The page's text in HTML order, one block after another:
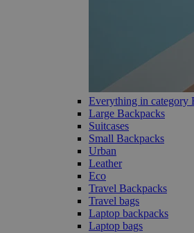
Everything in category
Large Backpacks
Suitcases
Small Backpacks
Urban
Leather
Eco
Travel Backpacks
Travel bags
Laptop backpacks
Laptop bags